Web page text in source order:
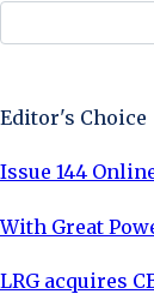
Editor's Choice
Issue 144
With Great
LRG acquires